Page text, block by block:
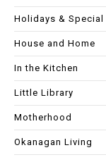
Holidays & Special
House and Home
In the Kitchen
Little Library
Motherhood
Okanagan Living